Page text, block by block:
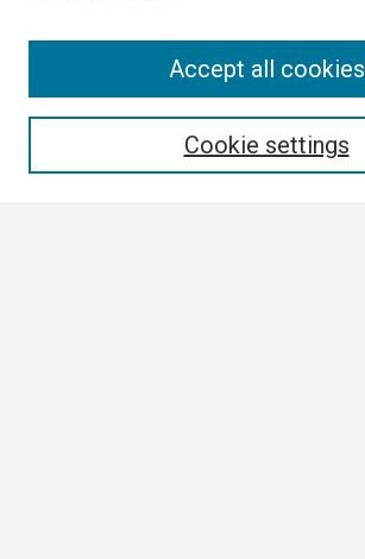
Cookie settings
Accept all cookies